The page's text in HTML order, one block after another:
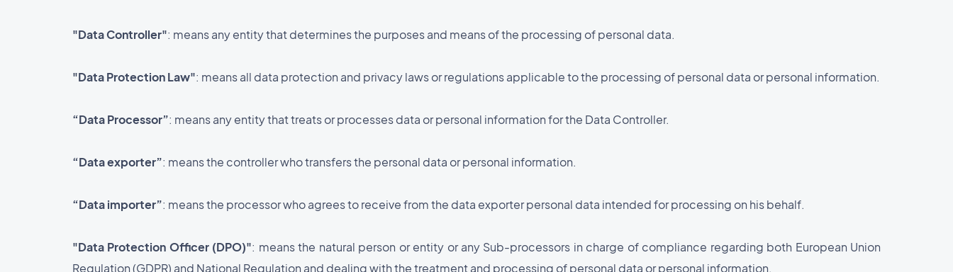
"Data Controller": means any entity that determines the purposes and means of the processing of personal data.
"Data Protection Law": means all data protection and privacy laws or regulations applicable to the processing of personal data or personal information.
“Data Processor”: means any entity that treats or processes data or personal information for the Data Controller.
“Data exporter”: means the controller who transfers the personal data or personal information.
“Data importer”: means the processor who agrees to receive from the data exporter personal data intended for processing on his behalf.
"Data Protection Officer (DPO)": means the natural person or entity or any Sub-processors in charge of compliance regarding both European Union
Regulation (GDPR) and National Regulation and dealing with the treatment and processing of personal data or personal information.